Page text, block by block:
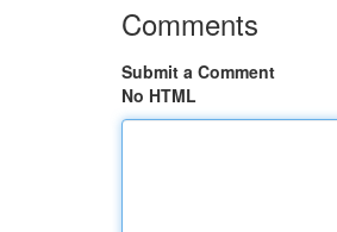
Comments
Submit a Comment
No HTML